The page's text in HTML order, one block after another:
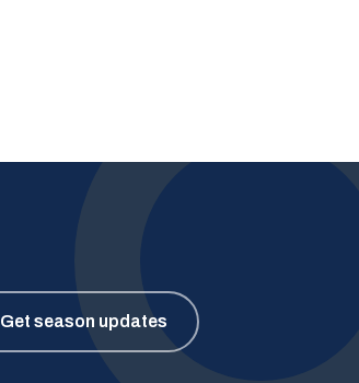
Get season updates